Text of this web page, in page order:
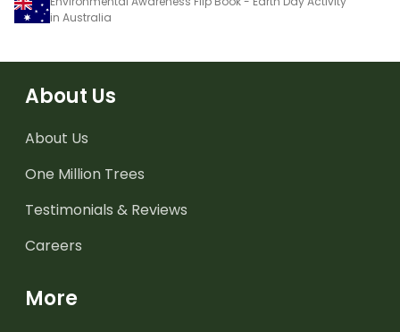
in Australia
About Us
About Us
One Million Trees
Testimonials & Reviews
Careers
More